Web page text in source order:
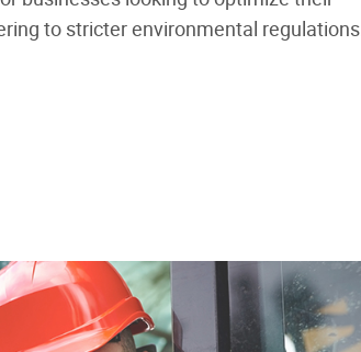
to stricter environmental regulations.